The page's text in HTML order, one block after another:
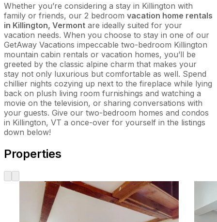
Whether you’re considering a stay in Killington with
family or friends, our 2 bedroom vacation home rentals
in Killington, Vermont are ideally suited for your
vacation needs. When you choose to stay in one of our
GetAway Vacations impeccable two-bedroom Killington
mountain cabin rentals or vacation homes, you’ll be
greeted by the classic alpine charm that makes your
stay not only luxurious but comfortable as well. Spend
chillier nights cozying up next to the fireplace while lying
back on plush living room furnishings and watching a
movie on the television, or sharing conversations with
your guests. Give our two-bedroom homes and condos
in Killington, VT a once-over for yourself in the listings
down below!
Properties